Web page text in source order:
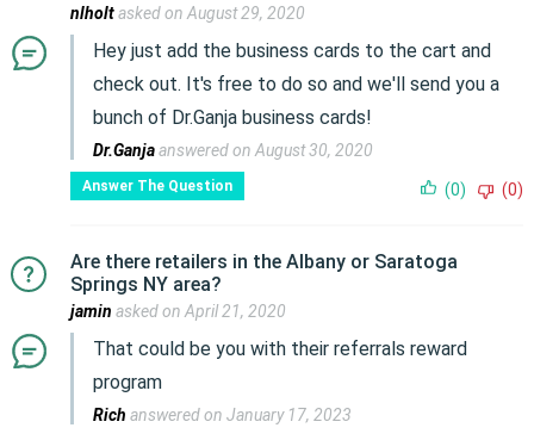
nlholtasked on August 29, 2020
Hey just add the business cards to the cart and
check out. It's free to do so and we'll send you a
bunch of Dr.Ganja business cards!
Dr.Ganjaanswered on August 30, 2020
Answer The Question (0) (0)
Are there retailers in the Albany or Saratoga
Springs NY area?
jamin asked on April 21, 2020
That could be you with their referrals reward
program
Rich answered on January 17, 2023